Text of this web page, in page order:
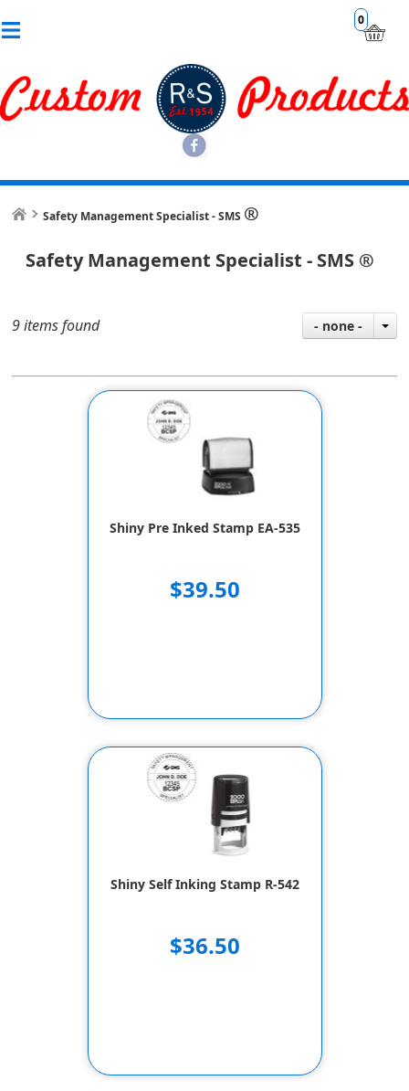
0
Safety Management Specialist - SMS ®
Safety Management Specialist - SMS ®
9 items found - none -
Shiny Pre Inked Stamp EA-535
$39.50
Shiny Self Inking Stamp R-542
$36.50